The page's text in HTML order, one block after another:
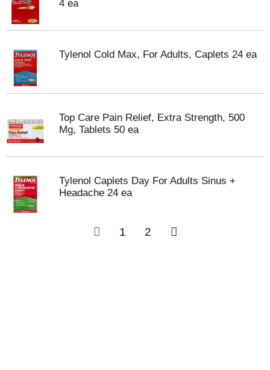
4 ea
Tylenol Cold Max, For Adults, Caplets 24 ea
Top Care Pain Relief, Extra Strength, 500
Mg, Tablets 50 ea
Tylenol Caplets Day For Adults Sinus +
Headache 24 ea
1 2